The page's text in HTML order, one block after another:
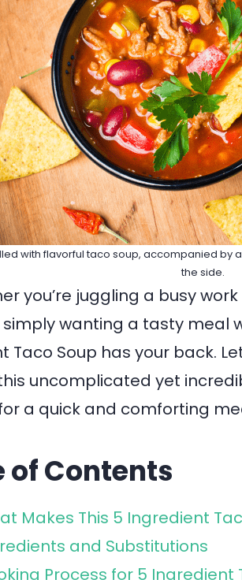
with flavorful taco soup, accompanied by
the side.
you’re juggling a busy
wanting a tasty meal
Taco Soup has your back.
uncomplicated yet
a quick and comforting
of Contents
Makes This 5 Ingredient
and Substitutions
Process for 5 Ingredient